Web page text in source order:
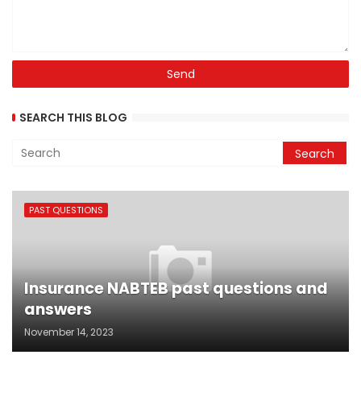
SEARCH THIS BLOG
PAST QUESTIONS
Insurance NABTEB past questions and
answers
November 14, 2023